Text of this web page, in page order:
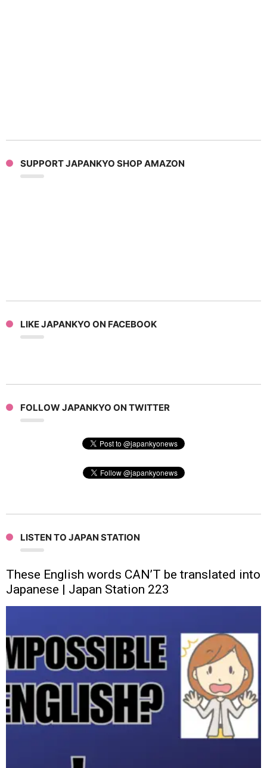
SUPPORT JAPANKYO SHOP AMAZON
LIKE JAPANKYO ON FACEBOOK
FOLLOW JAPANKYO ON TWITTER
LISTEN TO JAPAN STATION
These English words CAN’T be translated into
Japanese | Japan Station 223